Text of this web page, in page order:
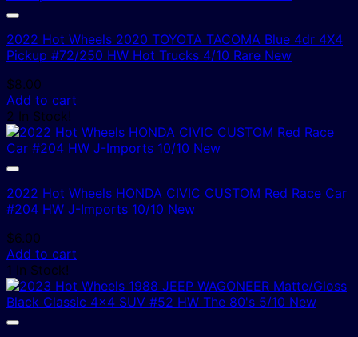
2022 Hot Wheels 2020 TOYOTA TACOMA Blue 4dr 4X4
Pickup #72/250 HW Hot Trucks 4/10 Rare New
$8.00
Add to cart
2 In Stock!
2022 Hot Wheels HONDA CIVIC CUSTOM Red Race Car
#204 HW J-Imports 10/10 New
$6.00
Add to cart
1 In Stock!